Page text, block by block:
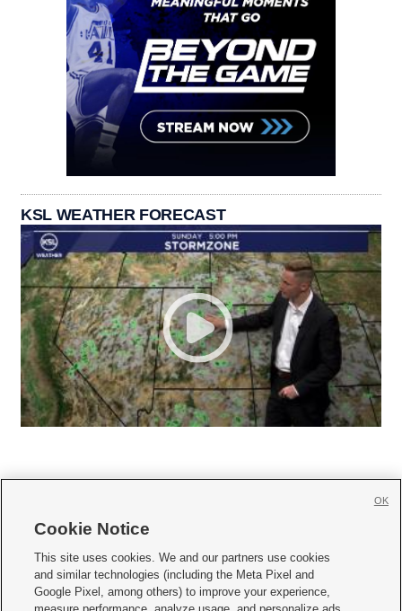
KSL WEATHER FORECAST
     
Mobile Apps| Newsletter|Advertise|Contact Us|Careers with KSL.com
Cookie Notice
This site uses cookies. We and our partners use cookies
and similar technologies (including the Meta Pixel and
Google Pixel, among others) to improve your experience,
OK